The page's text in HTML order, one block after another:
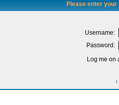
Please enter
Username:
Password:
Log me on
I